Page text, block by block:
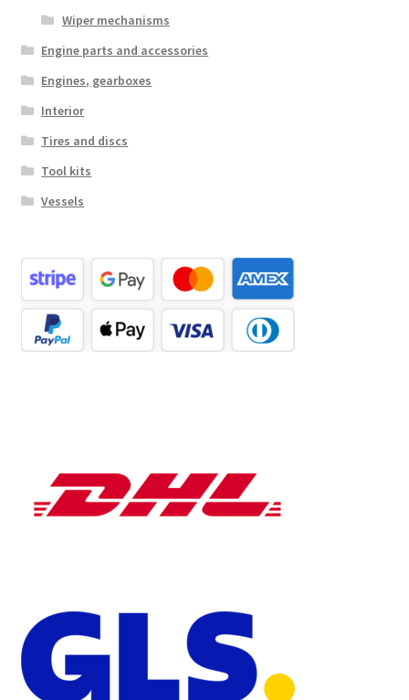
Wiper mechanisms
Engine parts and accessories
Engines, gearboxes
Interior
Tires and discs
Tool kits
Vessels